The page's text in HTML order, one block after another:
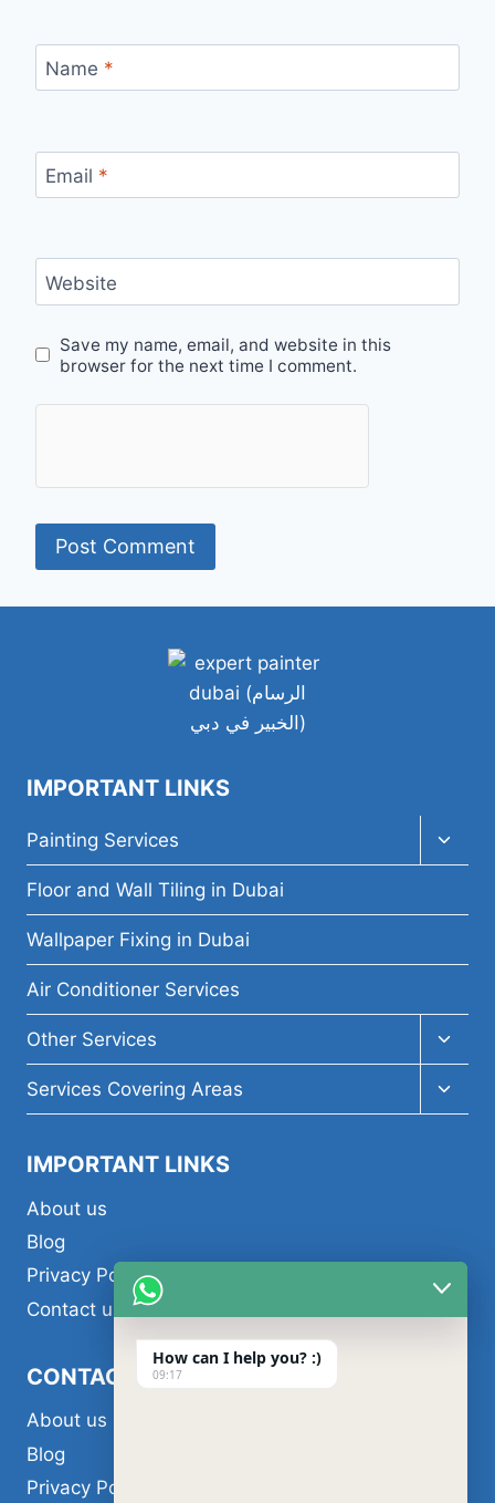
Name *
Email *
Website
Save my name, email, and website in this
browser for the next time I comment.
IMPORTANT LINKS
Painting Services
child
Floor and Wall Tiling in Dubai
Wallpaper Fixing in Dubai
Air Conditioner Services
Other Services
child
menu
Services Covering Areas
child
IMPORTANT LINKS
About us
Blog
Privacy Policy
Contact us
CONTACT US
About us
Blog
Privacy Policy
How can I help you? :)
09:17